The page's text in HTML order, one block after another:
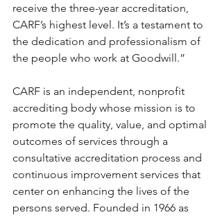
receive the three-year accreditation,
CARF’s highest level. It’s a testament to
the dedication and professionalism of
the people who work at Goodwill.”
CARF is an independent, nonprofit
accrediting body whose mission is to
promote the quality, value, and optimal
outcomes of services through a
consultative accreditation process and
continuous improvement services that
center on enhancing the lives of the
persons served. Founded in 1966 as